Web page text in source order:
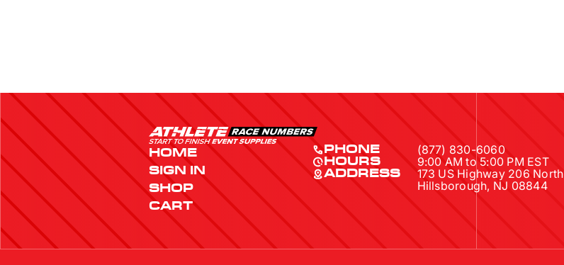
HOME
SIGN IN
SHOP
CART
PHONE (877) 830-6060
HOURS 9:00 AM to 5:00 PM EST
ADDRESS
173 US Highway 206 North
Hillsborough, NJ 08844